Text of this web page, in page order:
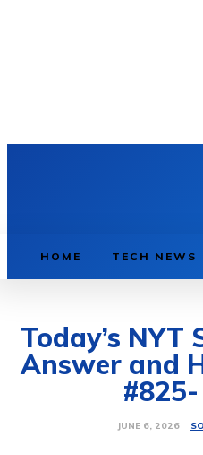
HOME TECH NEWS
Today’s
Answer and
#825-
JUNE 6, 2026